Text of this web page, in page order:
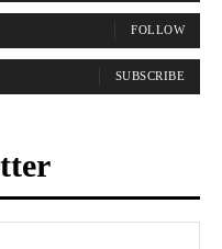
FOLLOW
SUBSCRIBE